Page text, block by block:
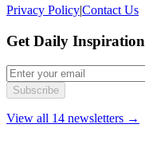
Privacy Policy|Contact Us
Get Daily Inspiration
Subscribe
View all 14 newsletters →